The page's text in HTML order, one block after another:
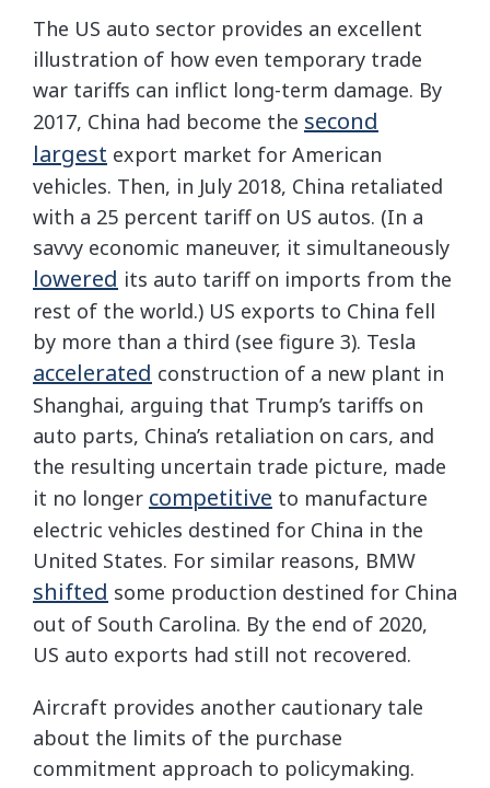
The US auto sector provides an excellent
illustration of how even temporary trade
war tariffs can inflict long-term damage. By
2017, China had become the second
largest export market for American
vehicles. Then, in July 2018, China retaliated
with a 25 percent tariff on US autos. (In a
savvy economic maneuver, it simultaneously
lowered its auto tariff on imports from the
rest of the world.) US exports to China fell
by more than a third (see figure 3). Tesla
accelerated construction of a new plant in
Shanghai, arguing that Trump’s tariffs on
auto parts, China’s retaliation on cars, and
the resulting uncertain trade picture, made
it no longer competitive to manufacture
electric vehicles destined for China in the
United States. For similar reasons, BMW
shifted some production destined for China
out of South Carolina. By the end of 2020,
US auto exports had still not recovered.
Aircraft provides another cautionary tale
about the limits of the purchase
commitment approach to policymaking.